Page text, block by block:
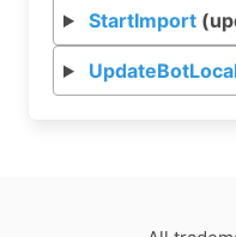
StartImport